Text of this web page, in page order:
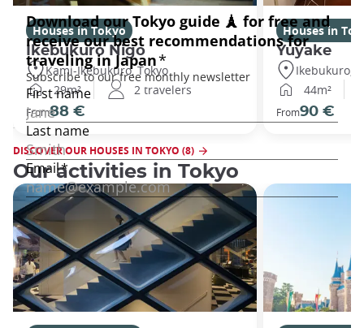
Houses in Tokyo
Ikebukuro Nigo
Kami-Ikebukuro, Tokyo
29m²
2 travelers
From88 €
Houses in
Yuyake
Ikebukuro,
44m²
From90 €
DISCOVER OUR HOUSES IN TOKYO (8)
Our activities in Tokyo